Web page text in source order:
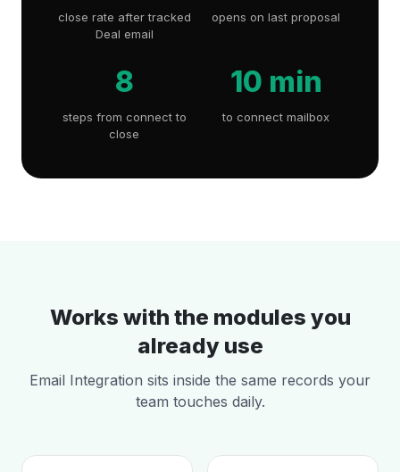
close rate after tracked
Deal email
opens on last proposal
8
steps from connect to
close
10 min
to connect mailbox
Works with the modules you
already use
Email Integration sits inside the same records your
team touches daily.